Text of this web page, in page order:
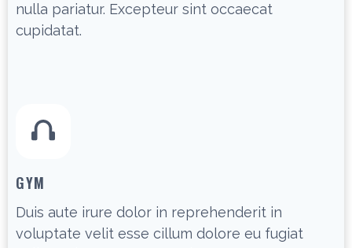
nulla pariatur. Excepteur sint occaecat
cupidatat.
GYM
Duis aute irure dolor in reprehenderit in
voluptate velit esse cillum dolore eu fugiat